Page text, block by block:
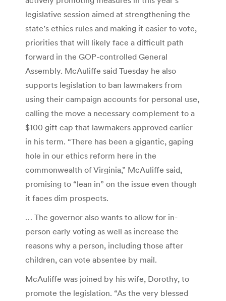
legislative session aimed at strengthening the
state’s ethics rules and making it easier to vote,
priorities that will likely face a difficult path
forward in the GOP-controlled General
Assembly. McAuliffe said Tuesday he also
supports legislation to ban lawmakers from
using their campaign accounts for personal use,
calling the move a necessary complement to a
$100 gift cap that lawmakers approved earlier
in his term. “There has been a gigantic, gaping
hole in our ethics reform here in the
commonwealth of Virginia,” McAuliffe said,
promising to “lean in” on the issue even though
it faces dim prospects.
… The governor also wants to allow for in-
person early voting as well as increase the
reasons why a person, including those after
children, can vote absentee by mail.
McAuliffe was joined by his wife, Dorothy, to
promote the legislation. “As the very blessed